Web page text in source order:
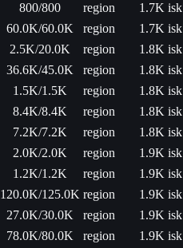
800/800 region
1.7K isk
60.0K/60.0K region
1.7K isk
2.5K/20.0K region
1.8K isk
36.6K/45.0K region
1.8K isk
1.5K/1.5K region
1.8K isk
8.4K/8.4K region
1.8K isk
7.2K/7.2K region
1.8K isk
2.0K/2.0K region
1.9K isk
1.2K/1.2K region
1.9K isk
120.0K/125.0K region
1.9K isk
27.0K/30.0K region
1.9K isk
78.0K/80.0K region
1.9K isk